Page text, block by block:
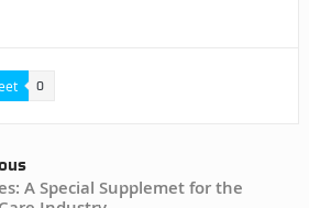
0
A Special Supplemet for the